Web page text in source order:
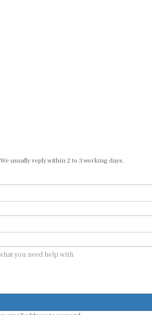
usually reply within 2 to 3 working days.